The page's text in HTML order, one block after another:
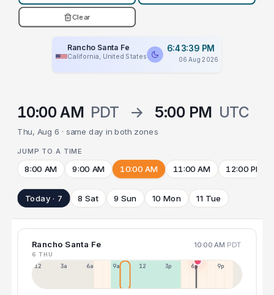
Clear
Rancho Santa Fe
California, United States
6:43:39 PM
06 Aug 2026
10:00 AM PDT → 5:00 PM UTC
Thu, Aug 6 · same day in both zones
JUMP TO A TIME
8:00 AM 9:00 AM 10:00 AM 11:00 AM 12:00 PM
Today · 7 8 Sat 9 Sun 10 Mon 11 Tue
Rancho Santa Fe 10:00 AM PDT
6 THU
12a 3a 6a 9a 12p 3p 6p 9p